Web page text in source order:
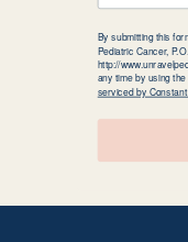
By submitting this
Pediatric Cancer,
http://
any time by using
serviced by Constant